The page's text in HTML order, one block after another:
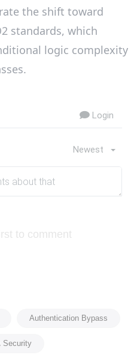
the shift toward
standards, which
logic complexity
Login
Newest
to comment
Authentication Bypass
Security